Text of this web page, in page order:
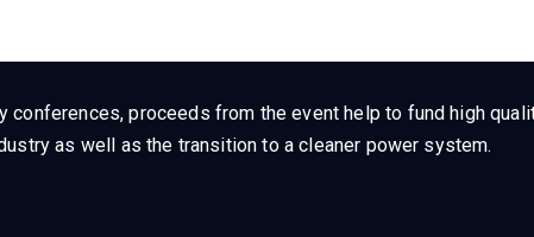
conferences, proceeds from the event help to fund high
as well as the transition to a cleaner power system.